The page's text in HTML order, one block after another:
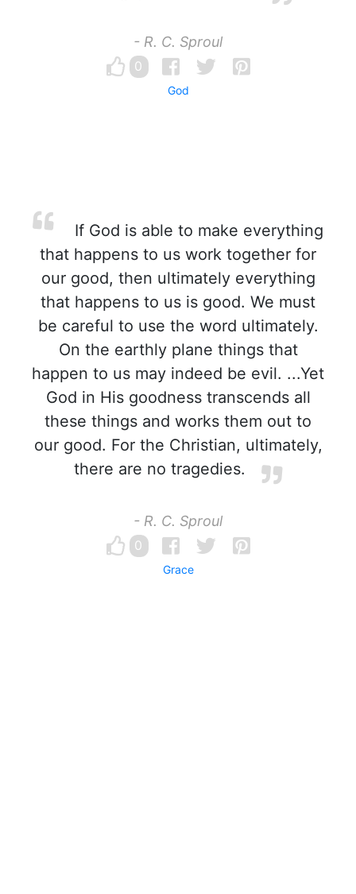
- R. C. Sproul
0
God
If God is able to make everything
that happens to us work together for
our good, then ultimately everything
that happens to us is good. We must
be careful to use the word ultimately.
On the earthly plane things that
happen to us may indeed be evil. ...Yet
God in His goodness transcends all
these things and works them out to
our good. For the Christian, ultimately,
there are no tragedies.
- R. C. Sproul
0
Grace